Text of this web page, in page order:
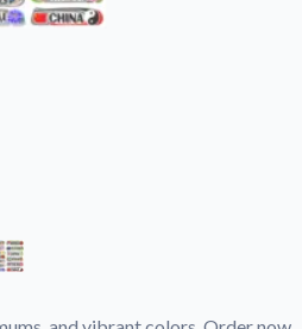
Why Buy From US